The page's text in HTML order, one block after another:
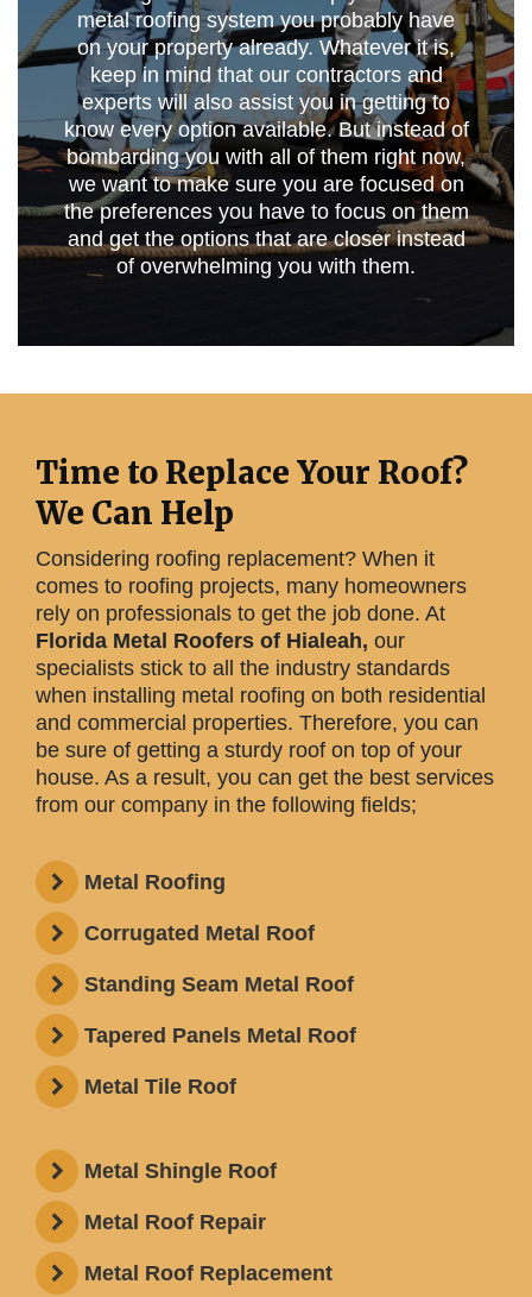
metal roofing system you probably have
on your property already. Whatever it is,
keep in mind that our contractors and
experts will also assist you in getting to
know every option available. But instead of
bombarding you with all of them right now,
we want to make sure you are focused on
the preferences you have to focus on them
and get the options that are closer instead
of overwhelming you with them.
Time to Replace Your Roof?
We Can Help
Considering roofing replacement? When it
comes to roofing projects, many homeowners
rely on professionals to get the job done. At
Florida Metal Roofers of Hialeah, our
specialists stick to all the industry standards
when installing metal roofing on both residential
and commercial properties. Therefore, you can
be sure of getting a sturdy roof on top of your
house. As a result, you can get the best services
from our company in the following fields;
Metal Roofing
Corrugated Metal Roof
Standing Seam Metal Roof
Tapered Panels Metal Roof
Metal Tile Roof
Metal Shingle Roof
Metal Roof Repair
Metal Roof Replacement